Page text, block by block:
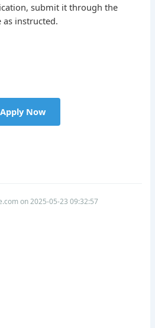
submit it through the
instructed.
Apply Now
on 2025-05-23 09:32:57